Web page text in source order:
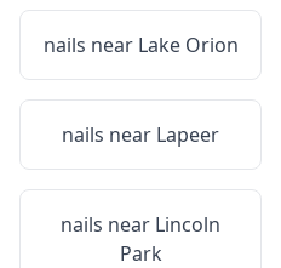
nails near Lake Orion
nails near Lapeer
nails near Lincoln
Park